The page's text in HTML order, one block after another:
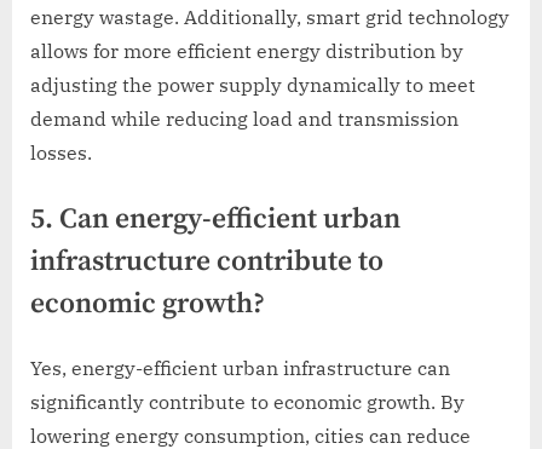
energy wastage. Additionally, smart grid technology
allows for more efficient energy distribution by
adjusting the power supply dynamically to meet
demand while reducing load and transmission
losses.
5. Can energy-efficient urban
infrastructure contribute to
economic growth?
Yes, energy-efficient urban infrastructure can
significantly contribute to economic growth. By
lowering energy consumption, cities can reduce